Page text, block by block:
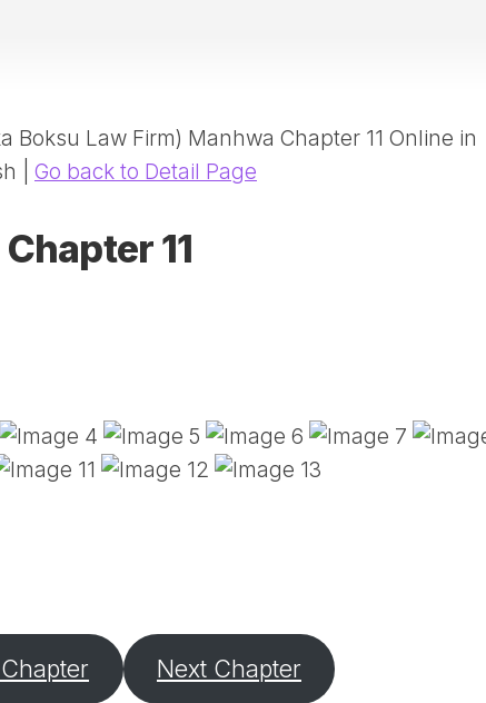
Boksu Law Firm) Manhwa Chapter 11 Online in
| Go back to Detail Page
Chapter 11
Next Chapter